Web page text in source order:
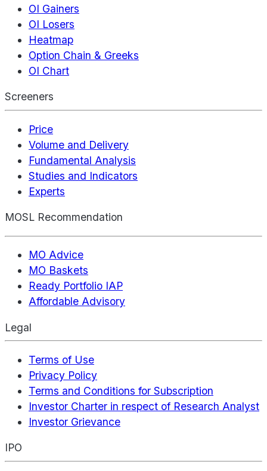
OI Gainers
OI Losers
Heatmap
Option Chain & Greeks
OI Chart
Screeners
Price
Volume and Delivery
Fundamental Analysis
Studies and Indicators
Experts
MOSL Recommendation
MO Advice
MO Baskets
Ready Portfolio IAP
Affordable Advisory
Legal
Terms of Use
Privacy Policy
Terms and Conditions for Subscription
Investor Charter in respect of Research Analyst
Investor Grievance
IPO